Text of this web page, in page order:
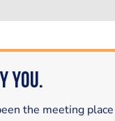
You.
the meeting